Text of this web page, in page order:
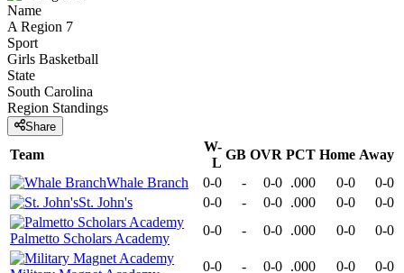
Name
A Region 7
Sport
Girls Basketball
State
South Carolina
Region Standings
Share
Team
W-
L
GB OVR PCT Home Away
Whale Branch
0-0 - 0-0 .000 0-0
0-0
St. John's
0-0 - 0-0 .000 0-0 0-0
Palmetto Scholars Academy
0-0 - 0-0 .000 0-0 0-0
0-0 - 0-0 .000 0-0 0-0